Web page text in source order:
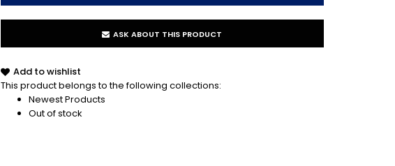
ASK ABOUT THIS PRODUCT
Add to wishlist
This product belongs to the following collections:
Newest Products
Out of stock